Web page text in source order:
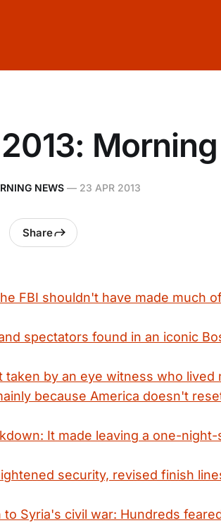
Morning
NEWS — 23 APR 2013
Share
FBI shouldn't have made much
spectators found in an iconic
by an eye witness who lived
because America doesn't
It made leaving a one-night-
security, revised finish
Syria's civil war: Hundreds